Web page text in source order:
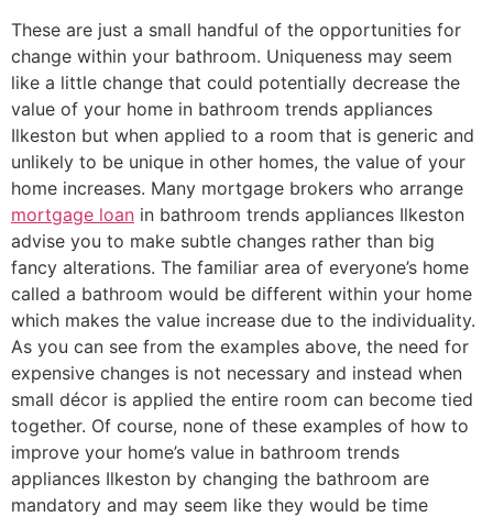
These are just a small handful of the opportunities for
change within your bathroom. Uniqueness may seem
like a little change that could potentially decrease the
value of your home in bathroom trends appliances
Ilkeston but when applied to a room that is generic and
unlikely to be unique in other homes, the value of your
home increases. Many mortgage brokers who arrange
mortgage loan in bathroom trends appliances Ilkeston
advise you to make subtle changes rather than big
fancy alterations. The familiar area of everyone’s home
called a bathroom would be different within your home
which makes the value increase due to the individuality.
As you can see from the examples above, the need for
expensive changes is not necessary and instead when
small décor is applied the entire room can become tied
together. Of course, none of these examples of how to
improve your home’s value in bathroom trends
appliances Ilkeston by changing the bathroom are
mandatory and may seem like they would be time